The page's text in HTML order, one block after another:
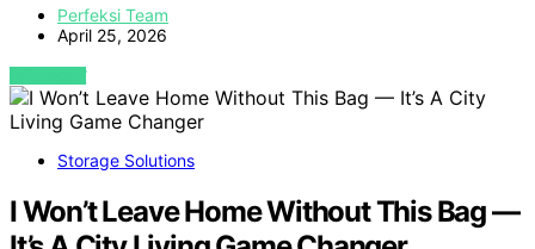
Perfeksi Team
April 25, 2026
VIEW POST
Storage Solutions
I Won’t Leave Home Without This Bag —